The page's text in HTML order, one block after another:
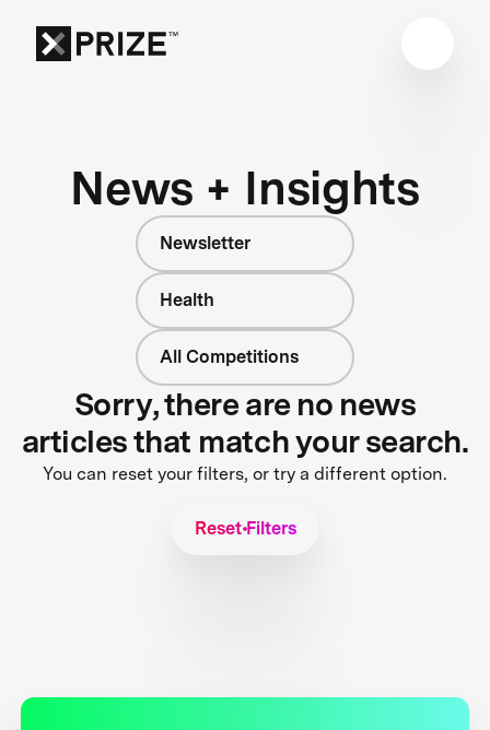
News + Insights
Newsletter
Health
All Competitions
Sorry, there are no news
articles that match your search.
You can reset your filters, or try a different option.
Reset Filters